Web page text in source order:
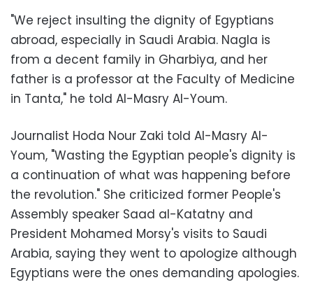
"We reject insulting the dignity of Egyptians
abroad, especially in Saudi Arabia. Nagla is
from a decent family in Gharbiya, and her
father is a professor at the Faculty of Medicine
in Tanta," he told Al-Masry Al-Youm.
Journalist Hoda Nour Zaki told Al-Masry Al-
Youm, "Wasting the Egyptian people's dignity is
a continuation of what was happening before
the revolution." She criticized former People's
Assembly speaker Saad al-Katatny and
President Mohamed Morsy's visits to Saudi
Arabia, saying they went to apologize although
Egyptians were the ones demanding apologies.